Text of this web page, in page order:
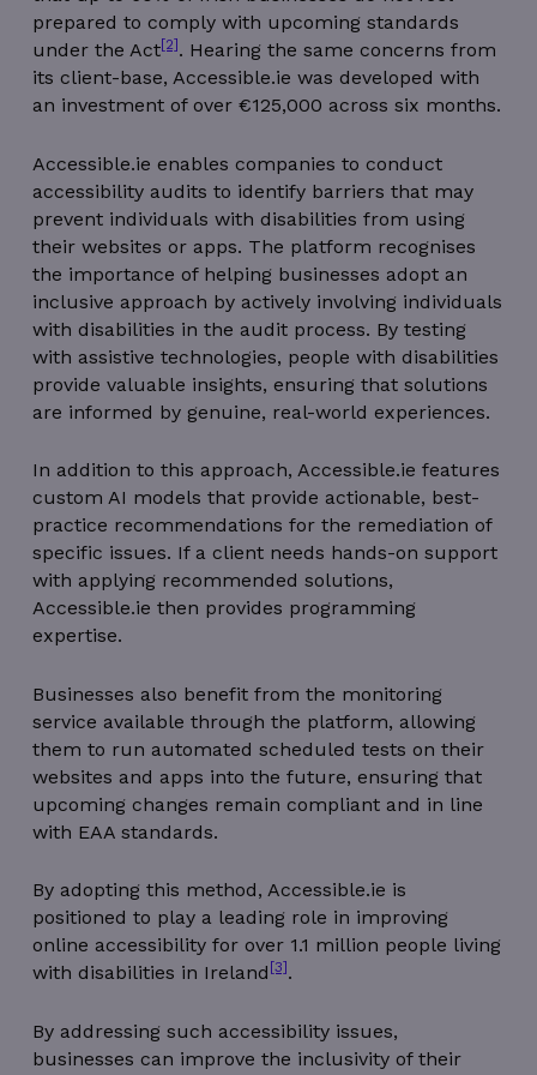
prepared to comply with upcoming standards
under the Act[2] . Hearing the same concerns from
its client-base, Accessible.ie was developed with
an investment of over €125,000 across six months.
Accessible.ie enables companies to conduct
accessibility audits to identify barriers that may
prevent individuals with disabilities from using
their websites or apps. The platform recognises
the importance of helping businesses adopt an
inclusive approach by actively involving individuals
with disabilities in the audit process. By testing
with assistive technologies, people with disabilities
provide valuable insights, ensuring that solutions
are informed by genuine, real-world experiences.
In addition to this approach, Accessible.ie features
custom AI models that provide actionable, best-
practice recommendations for the remediation of
specific issues. If a client needs hands-on support
with applying recommended solutions,
Accessible.ie then provides programming
expertise.
Businesses also benefit from the monitoring
service available through the platform, allowing
them to run automated scheduled tests on their
websites and apps into the future, ensuring that
upcoming changes remain compliant and in line
with EAA standards.
By adopting this method, Accessible.ie is
positioned to play a leading role in improving
online accessibility for over 1.1 million people living
with disabilities in Ireland [3] .
By addressing such accessibility issues,
businesses can improve the inclusivity of their